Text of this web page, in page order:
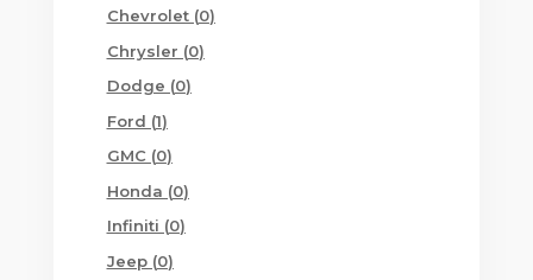
Chevrolet 00
Chrysler 00
Dodge 00
Ford 11
product
GMC 00
products
Honda 00
products
Infiniti 00
Jeep 00